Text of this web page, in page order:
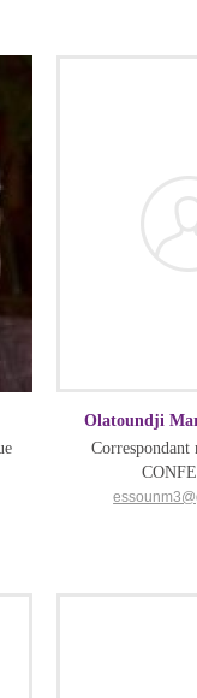
Olatoundji
Correspondant